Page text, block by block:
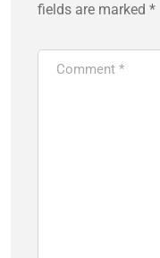
fields are marked *